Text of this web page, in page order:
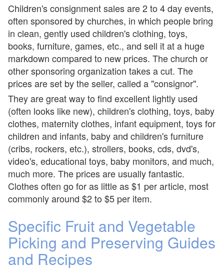
Children's consignment sales are 2 to 4 day events,
often sponsored by churches, in which people bring
in clean, gently used children's clothing, toys,
books, furniture, games, etc., and sell it at a huge
markdown compared to new prices. The church or
other sponsoring organization takes a cut. The
prices are set by the seller, called a "consignor".
They are great way to find excellent lightly used
(often looks like new), children's clothing, toys, baby
clothes, maternity clothes, infant equipment, toys for
children and infants, baby and children's furniture
(cribs, rockers, etc.), strollers, books, cds, dvd's,
video's, educational toys, baby monitors, and much,
much more. The prices are usually fantastic.
Clothes often go for as little as $1 per article, most
commonly around $2 to $5 per item.
Specific Fruit and Vegetable
Picking and Preserving Guides
and Recipes